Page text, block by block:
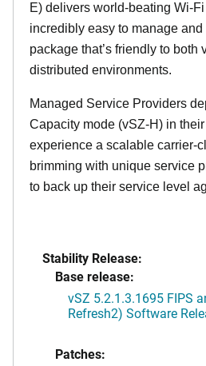
E) delivers world-beating Wi-
incredibly easy to manage and
package that’s friendly to both
distributed environments.
Managed Service Providers
Capacity mode (vSZ-H) in their
experience a scalable carrier-
brimming with unique service
to back up their service level
Stability Release:
Base release:
vSZ 5.2.1.3.1695 FIPS
Refresh2) Software
Patches: